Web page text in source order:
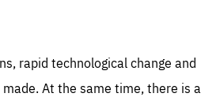
rapid technological change and
At the same time, there is a